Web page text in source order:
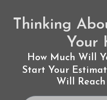
Thinking
Your
How Much Will
Start Your
Will